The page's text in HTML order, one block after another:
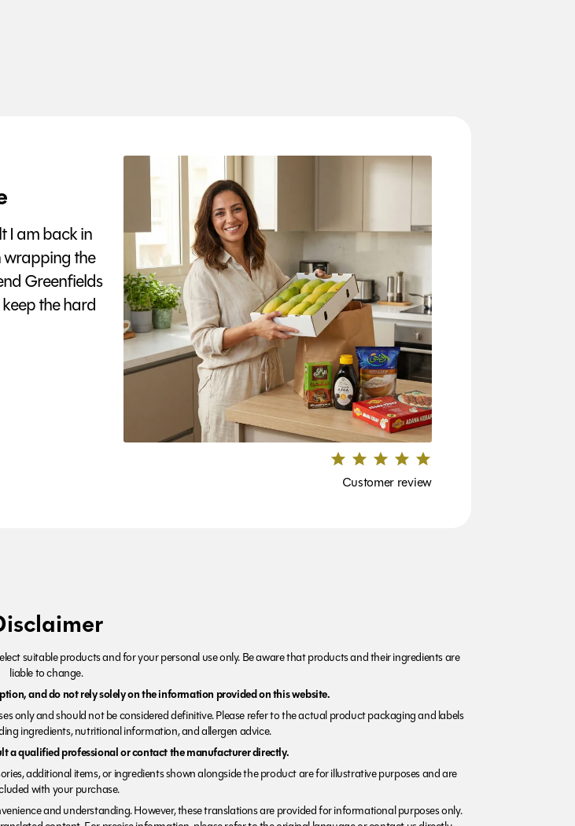
I am back in
wrapping the
Greenfields
the hard
Customer review
suitable products and for your personal use only. Be aware that products and their ingredients are
liable to change.
and do not rely solely on the information provided on this website.
only and should not be considered definitive. Please refer to the actual product packaging and labels
ingredients, nutritional information, and allergen advice.
a qualified professional or contact the manufacturer directly.
additional items, or ingredients shown alongside the product are for illustrative purposes and are
with your purchase.
and understanding. However, these translations are provided for informational purposes only.